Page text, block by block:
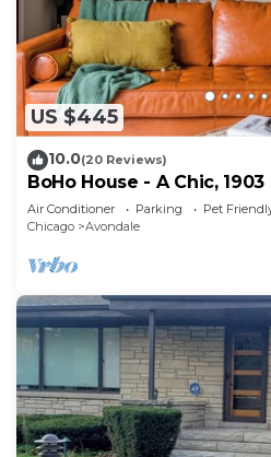
US $445
10.0(20 Reviews)
BoHo House - A Chic,
Cottage
Air Conditioner Parking
Pet
Chicago
Avondale